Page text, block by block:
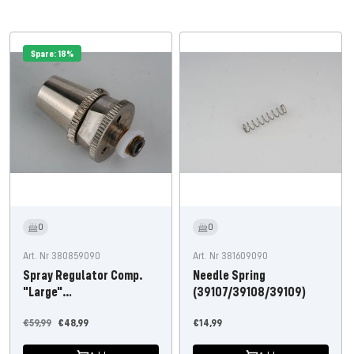
Spare: 18%
0
Art. Nr 380859090
Spray Regulator Comp.
"Large"
Offer
€48,99
Regular
€59,99
0
Art. Nr 381609090
Needle Spring
(39107/39108/39109)
Offer
€14,99